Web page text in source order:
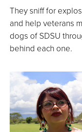
They sniff for
and help veterans
dogs of SDSU
behind each one.